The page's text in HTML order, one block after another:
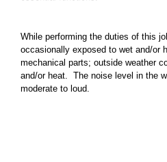
While performing the duties of this
occasionally exposed to wet and/or
mechanical parts; outside weather
and/or heat. The noise level in the
moderate to loud.